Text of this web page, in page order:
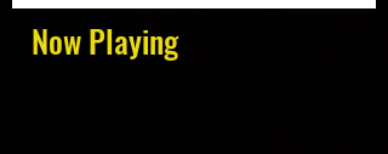
Now Playing